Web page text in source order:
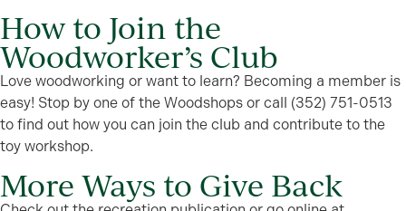
How to Join the
Woodworker’s Club
Love woodworking or want to learn? Becoming a member is
easy! Stop by one of the Woodshops or call (352) 751-0513
to find out how you can join the club and contribute to the
toy workshop.
More Ways to Give Back